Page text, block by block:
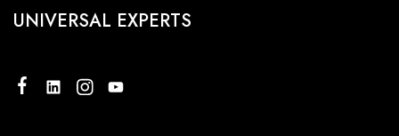
UNIVERSAL EXPERTS